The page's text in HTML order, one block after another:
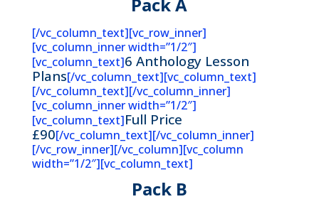
[/vc_column_text][vc_row_inner]
[vc_column_inner width=”1/2″]
[vc_column_text]6 Anthology Lesson
Plans[/vc_column_text][vc_column_text]
[/vc_column_text][/vc_column_inner]
[vc_column_inner width=”1/2″]
[vc_column_text]Full Price
£90[/vc_column_text][/vc_column_inner]
[/vc_row_inner][/vc_column][vc_column
width=”1/2″][vc_column_text]
Pack B